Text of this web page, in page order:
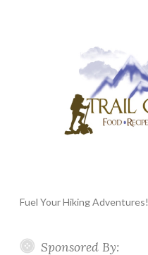
Fuel Your Hiking Adventures!
Sponsored By: